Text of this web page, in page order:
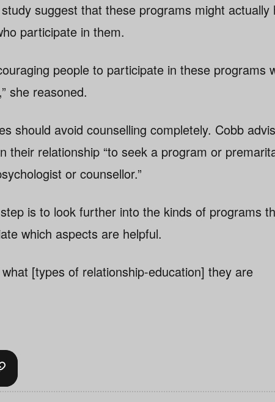
suggest that these programs might actually
participate in them.
people to participate in these programs
she reasoned.
should avoid counselling completely. Cobb
their relationship “to seek a program or
or counsellor.”
is to look further into the kinds of programs
which aspects are helpful.
[types of relationship-education] they are